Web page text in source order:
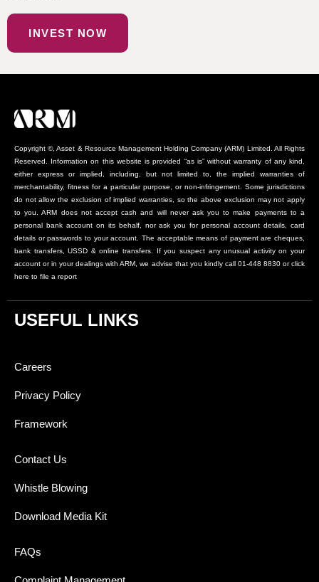
INVEST NOW
Copyright ©, Asset & Resource Management Holding Company (ARM) Limited. All Rights
Reserved. Information on this website is provided “as is” without warranty of any kind,
either express or implied, including, but not limited to, the implied warranties of
merchantability, fitness for a particular purpose, or non-infringement. Some jurisdictions
do not allow the exclusion of implied warranties, so the above exclusion may not apply
to you. ARM does not accept cash and will never ask you to make payments to a
personal bank account on its behalf, nor ask you for personal account details, card
details or passwords to your account. The acceptable means of payment are cheques,
bank transfers, USSD & online transfers. If you suspect any unusual activity on your
account or in your dealings with ARM, we advise that you kindly call 01-448 8830 or click
here to file a report
USEFUL LINKS
Careers
Privacy Policy
Framework
Contact Us
Whistle Blowing
Download Media Kit
FAQs